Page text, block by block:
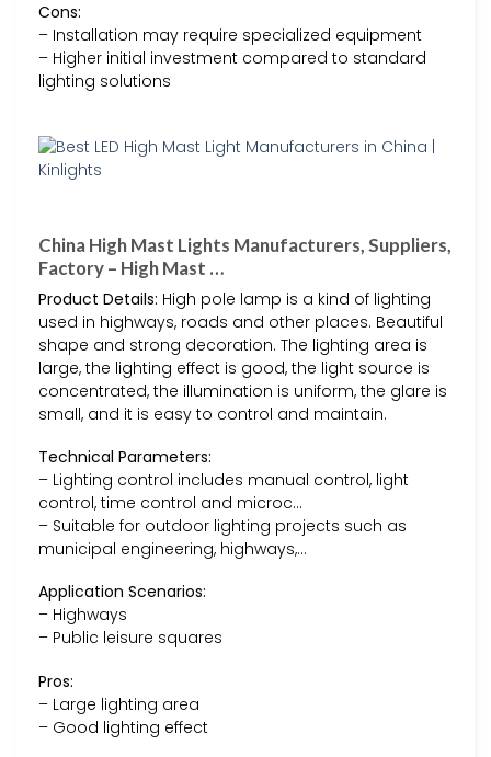
Cons:
– Installation may require specialized equipment
– Higher initial investment compared to standard
lighting solutions
China High Mast Lights Manufacturers, Suppliers,
Factory – High Mast …
Product Details: High pole lamp is a kind of lighting
used in highways, roads and other places. Beautiful
shape and strong decoration. The lighting area is
large, the lighting effect is good, the light source is
concentrated, the illumination is uniform, the glare is
small, and it is easy to control and maintain.
Technical Parameters:
– Lighting control includes manual control, light
control, time control and microc…
– Suitable for outdoor lighting projects such as
municipal engineering, highways,…
Application Scenarios:
– Highways
– Public leisure squares
Pros:
– Large lighting area
– Good lighting effect